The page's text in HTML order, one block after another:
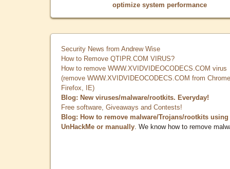
optimize system performance
Security News from Andrew Wise
How to Remove QTIPR.COM VIRUS?
How to remove WWW.XVIDVIDEOCODECS.COM virus
(remove WWW.XVIDVIDEOCODECS.COM from
Firefox, IE)
Blog: New viruses/malware/rootkits. Everyday!
Free software, Giveaways and Contests!
Blog: How to remove malware/Trojans/rootkits using
UnHackMe or manually . We know how to remove